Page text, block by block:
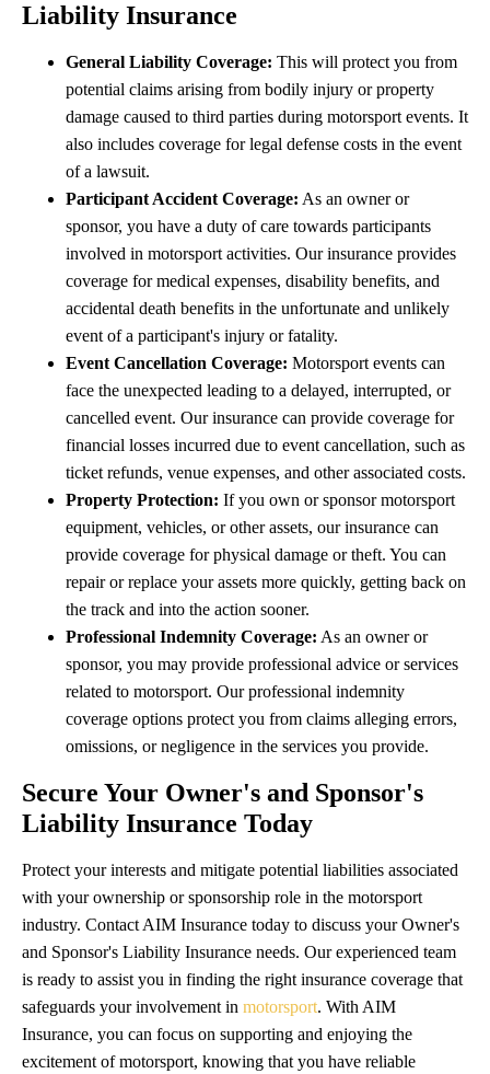
Liability Insurance
General Liability Coverage: This will protect you from
potential claims arising from bodily injury or property
damage caused to third parties during motorsport events. It
also includes coverage for legal defense costs in the event
of a lawsuit.
Participant Accident Coverage: As an owner or
sponsor, you have a duty of care towards participants
involved in motorsport activities. Our insurance provides
coverage for medical expenses, disability benefits, and
accidental death benefits in the unfortunate and unlikely
event of a participant's injury or fatality.
Event Cancellation Coverage: Motorsport events can
face the unexpected leading to a delayed, interrupted, or
cancelled event. Our insurance can provide coverage for
financial losses incurred due to event cancellation, such as
ticket refunds, venue expenses, and other associated costs.
Property Protection: If you own or sponsor motorsport
equipment, vehicles, or other assets, our insurance can
provide coverage for physical damage or theft. You can
repair or replace your assets more quickly, getting back on
the track and into the action sooner.
Professional Indemnity Coverage: As an owner or
sponsor, you may provide professional advice or services
related to motorsport. Our professional indemnity
coverage options protect you from claims alleging errors,
omissions, or negligence in the services you provide.
Secure Your Owner's and Sponsor's
Liability Insurance Today
Protect your interests and mitigate potential liabilities associated
with your ownership or sponsorship role in the motorsport
industry. Contact AIM Insurance today to discuss your Owner's
and Sponsor's Liability Insurance needs. Our experienced team
is ready to assist you in finding the right insurance coverage that
safeguards your involvement in motorsport. With AIM
Insurance, you can focus on supporting and enjoying the
excitement of motorsport, knowing that you have reliable